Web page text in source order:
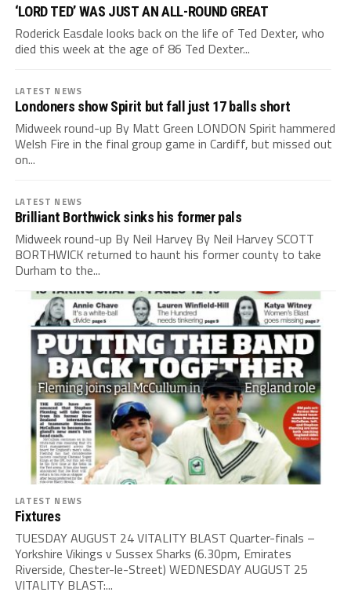
‘LORD TED’ WAS JUST AN ALL-ROUND GREAT
Roderick Easdale looks back on the life of Ted Dexter, who
died this week at the age of 86 Ted Dexter...
LATEST NEWS
Londoners show Spirit but fall just 17 balls short
Midweek round-up By Matt Green LONDON Spirit hammered
Welsh Fire in the final group game in Cardiff, but missed out
on...
LATEST NEWS
Brilliant Borthwick sinks his former pals
Midweek round-up By Neil Harvey By Neil Harvey SCOTT
BORTHWICK returned to haunt his former county to take
Durham to the...
LATEST NEWS
Fixtures
TUESDAY AUGUST 24 VITALITY BLAST Quarter-finals –
Yorkshire Vikings v Sussex Sharks (6.30pm, Emirates
Riverside, Chester-le-Street) WEDNESDAY AUGUST 25
VITALITY BLAST:...